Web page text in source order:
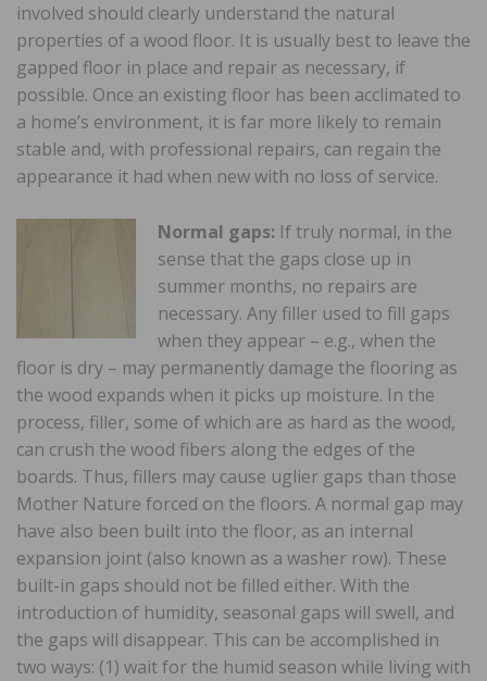
involved should clearly understand the natural
properties of a wood floor. It is usually best to leave the
gapped floor in place and repair as necessary, if
possible. Once an existing floor has been acclimated to
a home’s environment, it is far more likely to remain
stable and, with professional repairs, can regain the
appearance it had when new with no loss of service.
Normal gaps: If truly normal, in the
sense that the gaps close up in
summer months, no repairs are
necessary. Any filler used to fill gaps
when they appear – e.g., when the
floor is dry – may permanently damage the flooring as
the wood expands when it picks up moisture. In the
process, filler, some of which are as hard as the wood,
can crush the wood fibers along the edges of the
boards. Thus, fillers may cause uglier gaps than those
Mother Nature forced on the floors. A normal gap may
have also been built into the floor, as an internal
expansion joint (also known as a washer row). These
built-in gaps should not be filled either. With the
introduction of humidity, seasonal gaps will swell, and
the gaps will disappear. This can be accomplished in
two ways: (1) wait for the humid season while living with